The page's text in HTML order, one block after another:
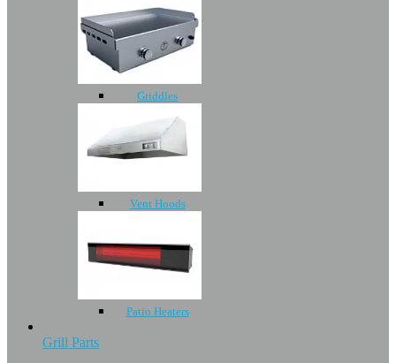
Griddles
Vent Hoods
Patio Heaters
Grill Parts